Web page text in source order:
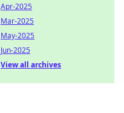
Apr-2025
Mar-2025
May-2025
Jun-2025
View all archives